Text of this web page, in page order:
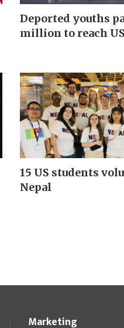
Deported youths
million to reach
15 US students
Nepal
Marketing